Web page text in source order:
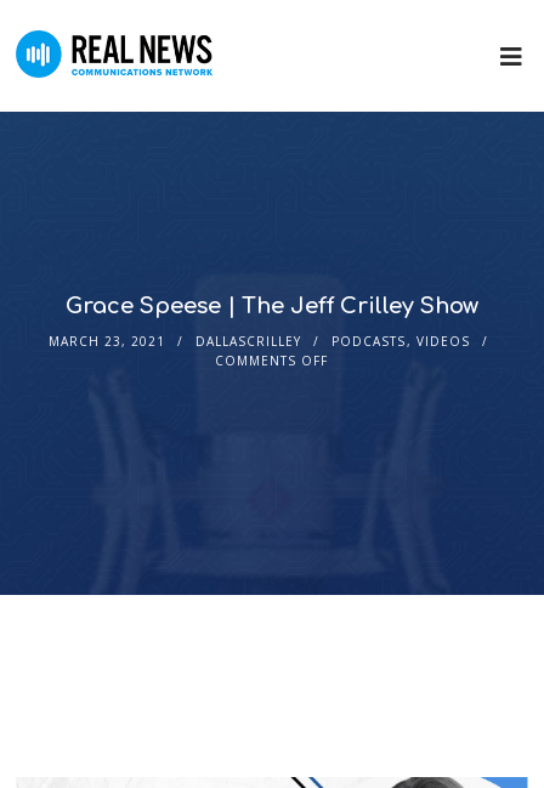
Grace Speese | The Jeff Crilley Show
MARCH 23, 2021 DALLASCRILLEY PODCASTS, VIDEOS
COMMENTS OFF